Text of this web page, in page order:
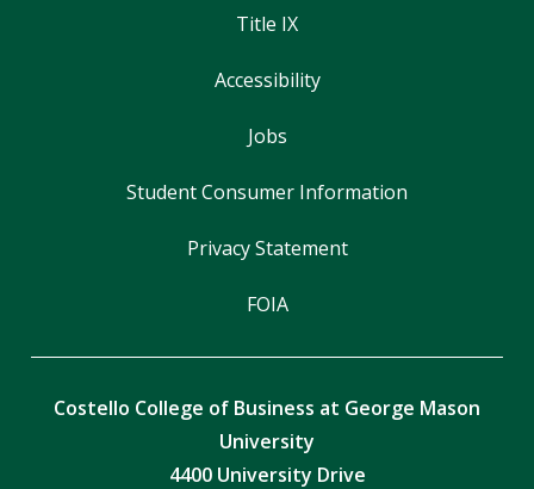
Title IX
Accessibility
Jobs
Student Consumer Information
Privacy Statement
FOIA
Costello College of Business at George Mason
University
4400 University Drive